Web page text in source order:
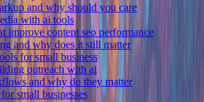
and why should you care
with ai tools
improve content seo performance
and why does it still matter
for small business
outreach with ai
and why do they matter
small businesses